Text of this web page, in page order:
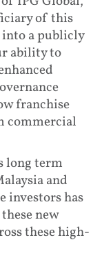
of this
a publicly
ability to
franchise
commercial
long term
and
investors has
new
these high-